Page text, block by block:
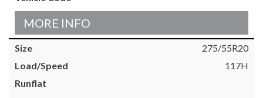
MORE INFO
275/55R20
117H